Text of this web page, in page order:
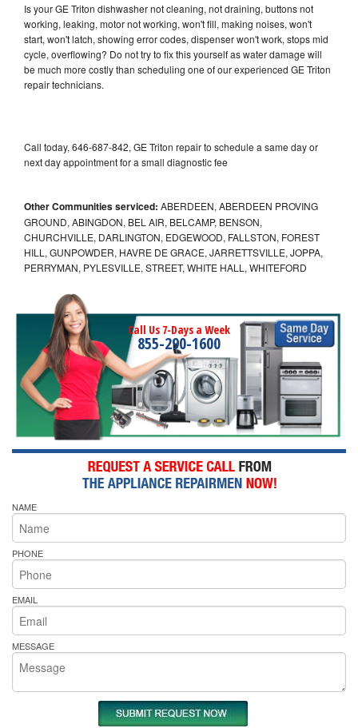
Is your GE Triton dishwasher not cleaning, not draining, buttons not
working, leaking, motor not working, won't fill, making noises, won't
start, won't latch, showing error codes, dispenser won't work, stops mid
cycle, overflowing? Do not try to fix this yourself as water damage will
be much more costly than scheduling one of our experienced GE Triton
repair technicians.
Call today, 646-687-842, GE Triton repair to schedule a same day or
next day appointment for a small diagnostic fee
Other Communities serviced: ABERDEEN, ABERDEEN PROVING
GROUND, ABINGDON, BEL AIR, BELCAMP, BENSON,
CHURCHVILLE, DARLINGTON, EDGEWOOD, FALLSTON, FOREST
HILL, GUNPOWDER, HAVRE DE GRACE, JARRETTSVILLE, JOPPA,
PERRYMAN, PYLESVILLE, STREET, WHITE HALL, WHITEFORD
Call Us 7-Days a Week
855-290-1600
NAME
PHONE
EMAIL
MESSAGE